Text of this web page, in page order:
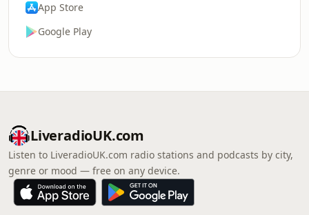
App Store
Google Play
LiveradioUK.com
Listen to LiveradioUK.com radio stations and podcasts by city,
genre or mood — free on any device.